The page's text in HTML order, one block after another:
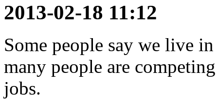
2013-02-18 11:12
Some people say we live
many people are
jobs.